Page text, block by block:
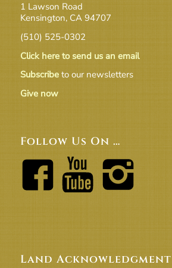
1 Lawson Road
Kensington, CA 94707
(510) 525-0302
Click here to send us an email
Subscribeto our newsletters
Give now
Follow Us On …
Land Acknowledgment